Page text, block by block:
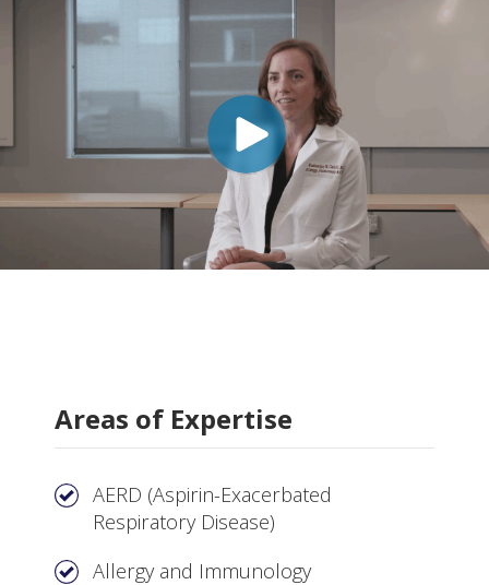
Areas of Expertise
AERD (Aspirin-Exacerbated
Respiratory Disease)
Allergy and Immunology